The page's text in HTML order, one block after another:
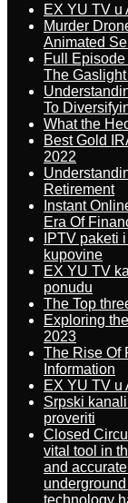
EX YU TV u
Murder
Animated
Full
The
To
What the
Best Gold
2022
Retirement
Instant
Era Of
IPTV paketi
kupovine
EX YU TV
ponudu
The Top
Exploring
2023
The Rise Of
Information
EX YU TV u
Srpski
proveriti
Closed
vital tool in
and
technology